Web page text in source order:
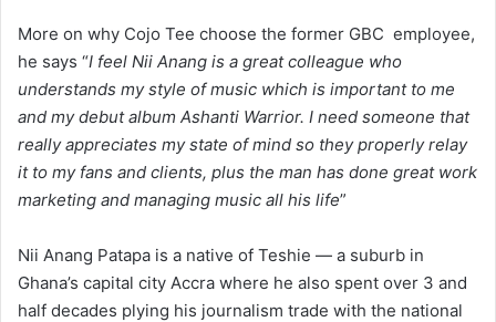
More on why Cojo Tee choose the former GBC employee,
he says “I feel Nii Anang is a great colleague who
understands my style of music which is important to me
and my debut album Ashanti Warrior. I need someone that
really appreciates my state of mind so they properly relay
it to my fans and clients, plus the man has done great work
marketing and managing music all his life”
Nii Anang Patapa is a native of Teshie — a suburb in
Ghana’s capital city Accra where he also spent over 3 and
half decades plying his journalism trade with the national